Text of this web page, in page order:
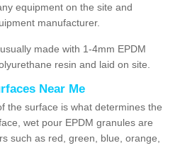
equipment on the site and
manufacturer.
made with 1-4mm EPDM
resin and laid on site.
Near Me
the surface is what determines the
wet pour EPDM granules are
such as red, green, blue, orange,